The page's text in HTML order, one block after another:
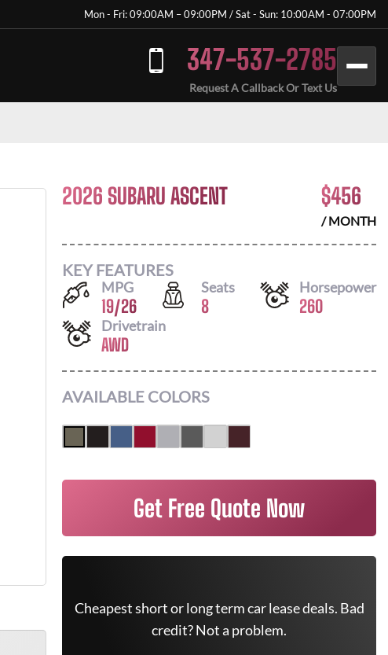
Mon - Fri: 09:00AM – 09:00PM / Sat - Sun: 10:00AM - 07:00PM
347-537-2785
Request A Callback Or Text Us
2026 SUBARU ASCENT $456
/ MONTH
KEY FEATURES
MPG
19/26
Seats
8
Horsepower
260
Drivetrain
AWD
AVAILABLE COLORS
Get Free Quote Now
Cheapest short or long term car lease deals. Bad
credit? Not a problem.